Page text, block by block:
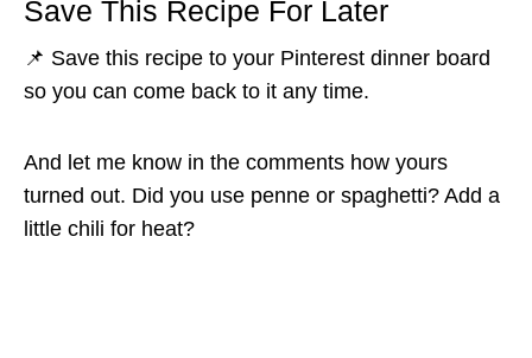
Save This Recipe For Later
📌 Save this recipe to your Pinterest dinner board
so you can come back to it any time.
And let me know in the comments how yours
turned out. Did you use penne or spaghetti? Add a
little chili for heat?